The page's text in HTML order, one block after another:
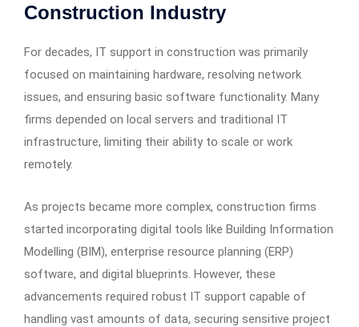
Construction Industry
For decades, IT support in construction was primarily
focused on maintaining hardware, resolving network
issues, and ensuring basic software functionality. Many
firms depended on local servers and traditional IT
infrastructure, limiting their ability to scale or work
remotely.
As projects became more complex, construction firms
started incorporating digital tools like Building Information
Modelling (BIM), enterprise resource planning (ERP)
software, and digital blueprints. However, these
advancements required robust IT support capable of
handling vast amounts of data, securing sensitive project